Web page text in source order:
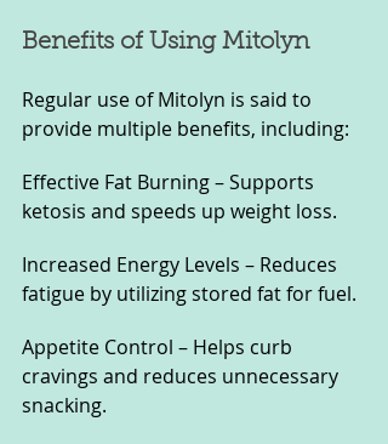
Benefits of Using Mitolyn
Regular use of Mitolyn is said to
provide multiple benefits, including:
Effective Fat Burning – Supports
ketosis and speeds up weight loss.
Increased Energy Levels – Reduces
fatigue by utilizing stored fat for fuel.
Appetite Control – Helps curb
cravings and reduces unnecessary
snacking.